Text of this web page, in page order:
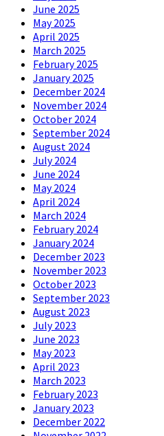
June 2025
May 2025
April 2025
March 2025
February 2025
January 2025
December 2024
November 2024
October 2024
September 2024
August 2024
July 2024
June 2024
May 2024
April 2024
March 2024
February 2024
January 2024
December 2023
November 2023
October 2023
September 2023
August 2023
July 2023
June 2023
May 2023
April 2023
March 2023
February 2023
January 2023
December 2022